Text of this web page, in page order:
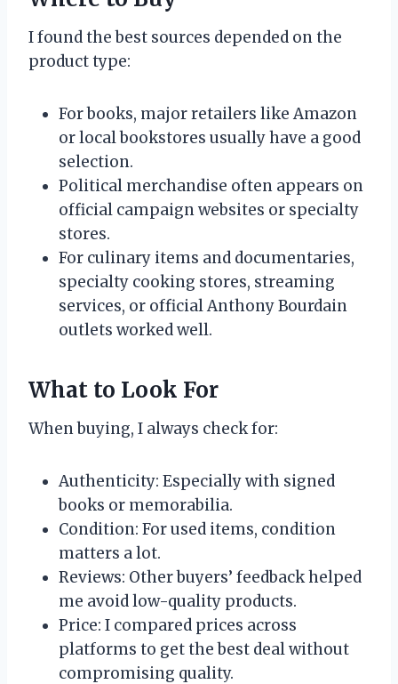
I found the best sources depended on the
product type:
For books, major retailers like Amazon
or local bookstores usually have a good
selection.
Political merchandise often appears on
official campaign websites or specialty
stores.
For culinary items and documentaries,
specialty cooking stores, streaming
services, or official Anthony Bourdain
outlets worked well.
What to Look For
When buying, I always check for:
Authenticity: Especially with signed
books or memorabilia.
Condition: For used items, condition
matters a lot.
Reviews: Other buyers’ feedback helped
me avoid low-quality products.
Price: I compared prices across
platforms to get the best deal without
compromising quality.